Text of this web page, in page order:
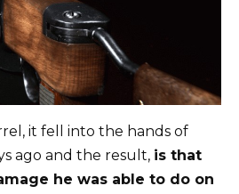
it fell into the hands of
ago and the result, is that
he was able to do on